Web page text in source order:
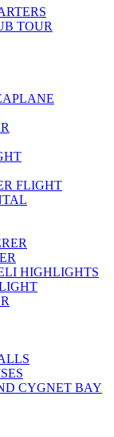
TOUR
FLIGHT
HIGHLIGHTS
CYGNET BAY